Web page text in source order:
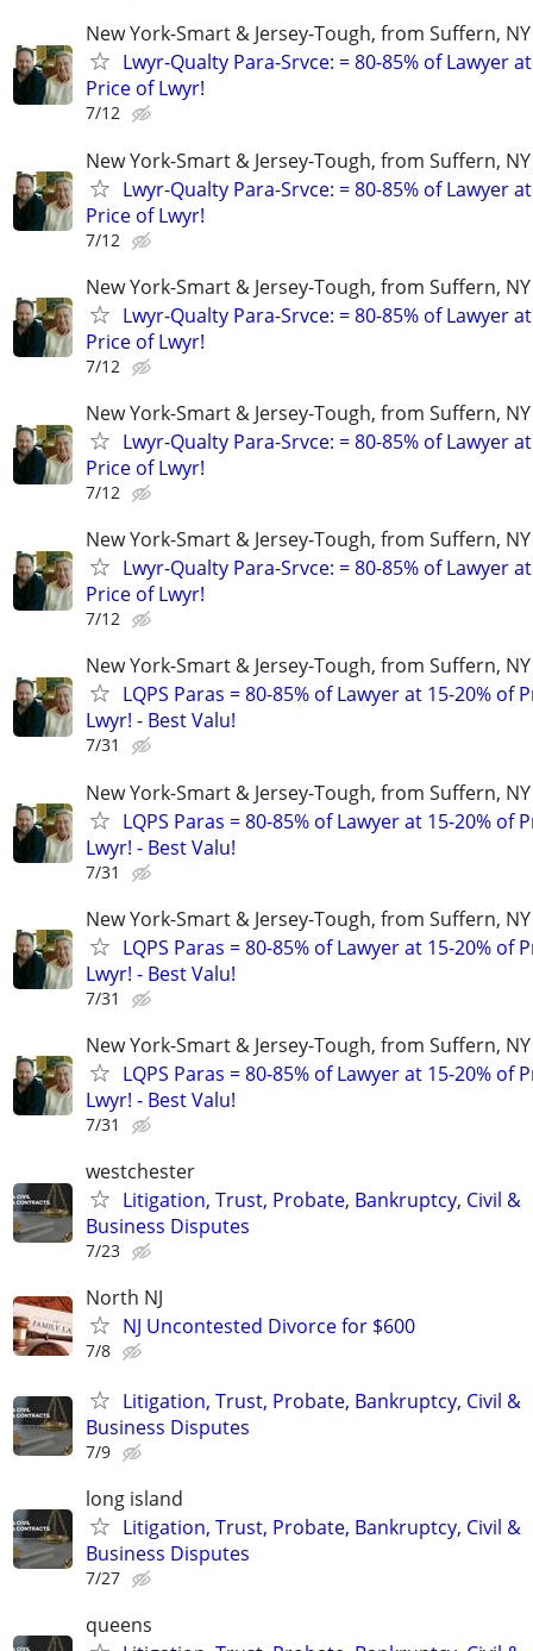
New York-Smart & Jersey-Tough, from Suffern,
Lwyr-Qualty Para-Srvce: = 80-85% of Lawyer
Price of Lwyr!
7/12
New York-Smart & Jersey-Tough, from Suffern,
Lwyr-Qualty Para-Srvce: = 80-85% of Lawyer
Price of Lwyr!
7/12
New York-Smart & Jersey-Tough, from Suffern,
Lwyr-Qualty Para-Srvce: = 80-85% of Lawyer
Price of Lwyr!
7/12
New York-Smart & Jersey-Tough, from Suffern,
Lwyr-Qualty Para-Srvce: = 80-85% of Lawyer
Price of Lwyr!
7/12
New York-Smart & Jersey-Tough, from Suffern,
Lwyr-Qualty Para-Srvce: = 80-85% of Lawyer
Price of Lwyr!
7/12
New York-Smart & Jersey-Tough, from Suffern,
LQPS Paras = 80-85% of Lawyer at 15-20% of
Lwyr! - Best Valu!
7/31
New York-Smart & Jersey-Tough, from Suffern,
LQPS Paras = 80-85% of Lawyer at 15-20% of
Lwyr! - Best Valu!
7/31
New York-Smart & Jersey-Tough, from Suffern,
LQPS Paras = 80-85% of Lawyer at 15-20% of
Lwyr! - Best Valu!
7/31
New York-Smart & Jersey-Tough, from Suffern,
LQPS Paras = 80-85% of Lawyer at 15-20% of
Lwyr! - Best Valu!
7/31
westchester
Litigation, Trust, Probate, Bankruptcy, Civil &
Business Disputes
7/23
North NJ
NJ Uncontested Divorce for $600
7/8
Litigation, Trust, Probate, Bankruptcy, Civil &
Business Disputes
7/9
long island
Litigation, Trust, Probate, Bankruptcy, Civil &
Business Disputes
7/27
queens